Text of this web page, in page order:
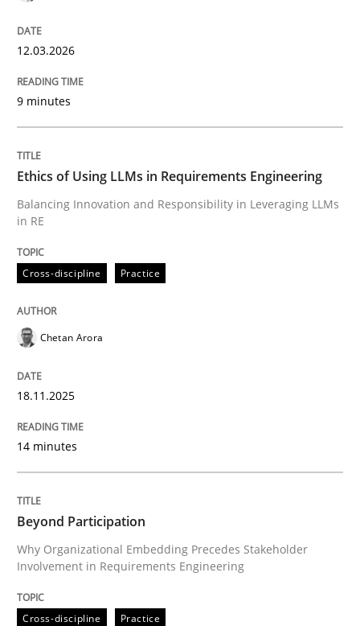
Balancing Innovation and Responsibility in Leveraging
Written byChetan Arora
perhaps publish a matching article on it soon. We
Beyond Participation
12.03.2026
9 minutes
Ethics of Using LLMs in Requirements Engineering
Balancing Innovation and Responsibility in Leveraging LLMs
in RE
Cross-discipline Practice
Chetan Arora
18.11.2025
14 minutes
Beyond Participation
Why Organizational Embedding Precedes Stakeholder
Involvement in Requirements Engineering
Cross-discipline Practice